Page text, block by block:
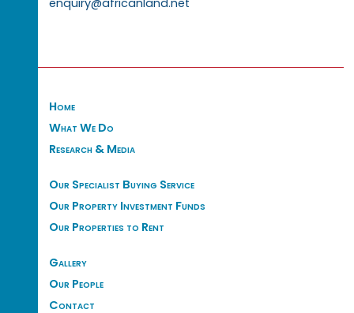
enquiry@africanland.net
Home
What We Do
Research & Media
Our Specialist Buying Service
Our Property Investment Funds
Our Properties to Rent
Gallery
Our People
Contact